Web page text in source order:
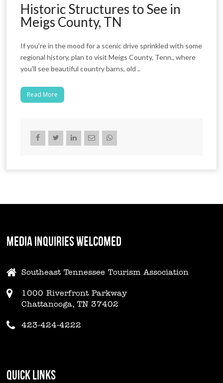
Historic Structures to See in
Meigs County, TN
If you're in the mood for a scenic drive sprinkled with some
regional history, plan to visit Meigs County, Tenn., where
you'll see beautiful country barns, old ..
Read More
MEDIA INQUIRIES WELCOMED
Southeast Tennessee Tourism Association
1000 Riverfront Parkway
Chattanooga, TN 37402
423-424-4222
QUICK LINKS